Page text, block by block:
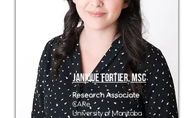
Research Associate
CARe
University of Manitoba
Janique Fortier, MSc